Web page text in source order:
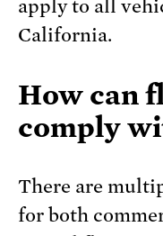
apply to all
California.
How can
comply
There are
for both